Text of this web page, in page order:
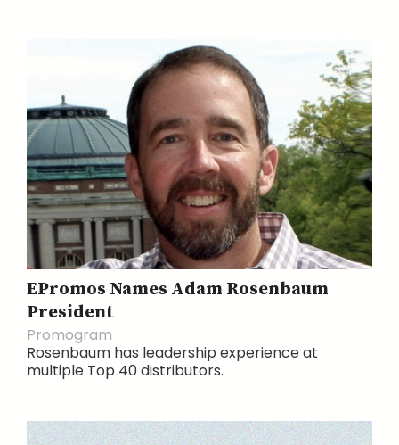
EPromos Names Adam Rosenbaum
President
Promogram
Rosenbaum has leadership experience at
multiple Top 40 distributors.